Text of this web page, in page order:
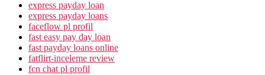
express payday loan
express payday loans
faceflow pl profil
fast easy pay day loan
fast payday loans online
fatflirt-inceleme review
fcn chat pl profil